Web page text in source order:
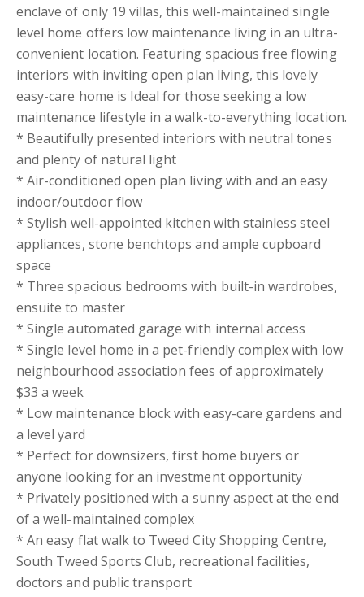
enclave of only 19 villas, this well-maintained single
level home offers low maintenance living in an ultra-
convenient location. Featuring spacious free flowing
interiors with inviting open plan living, this lovely
easy-care home is Ideal for those seeking a low
maintenance lifestyle in a walk-to-everything location.
* Beautifully presented interiors with neutral tones
and plenty of natural light
* Air-conditioned open plan living with and an easy
indoor/outdoor flow
* Stylish well-appointed kitchen with stainless steel
appliances, stone benchtops and ample cupboard
space
* Three spacious bedrooms with built-in wardrobes,
ensuite to master
* Single automated garage with internal access
* Single level home in a pet-friendly complex with low
neighbourhood association fees of approximately
$33 a week
* Low maintenance block with easy-care gardens and
a level yard
* Perfect for downsizers, first home buyers or
anyone looking for an investment opportunity
* Privately positioned with a sunny aspect at the end
of a well-maintained complex
* An easy flat walk to Tweed City Shopping Centre,
South Tweed Sports Club, recreational facilities,
doctors and public transport